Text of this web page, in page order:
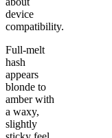
device
compatibility.
Full-melt
hash
appears
blonde to
amber with
a waxy,
slightly